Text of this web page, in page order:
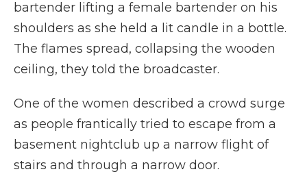
bartender lifting a female bartender on his
shoulders as she held a lit candle in a bottle.
The flames spread, collapsing the wooden
ceiling, they told the broadcaster.
One of the women described a crowd surge
as people frantically tried to escape from a
basement nightclub up a narrow flight of
stairs and through a narrow door.